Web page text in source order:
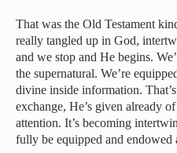
That was the Old Testament
really tangled up in God,
and we stop and He begins.
the supernatural. We’re
divine inside information.
exchange, He’s given already
attention. It’s becoming
fully be equipped and endowed